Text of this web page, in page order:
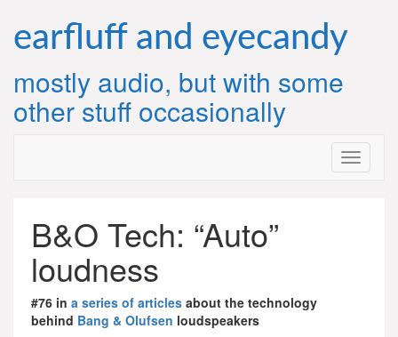
content
earfluff and eyecandy
mostly audio, but with some
other stuff occasionally
B&O Tech: “Auto”
loudness
#76 in a series of articles about the technology
behind Bang & Olufsen loudspeakers